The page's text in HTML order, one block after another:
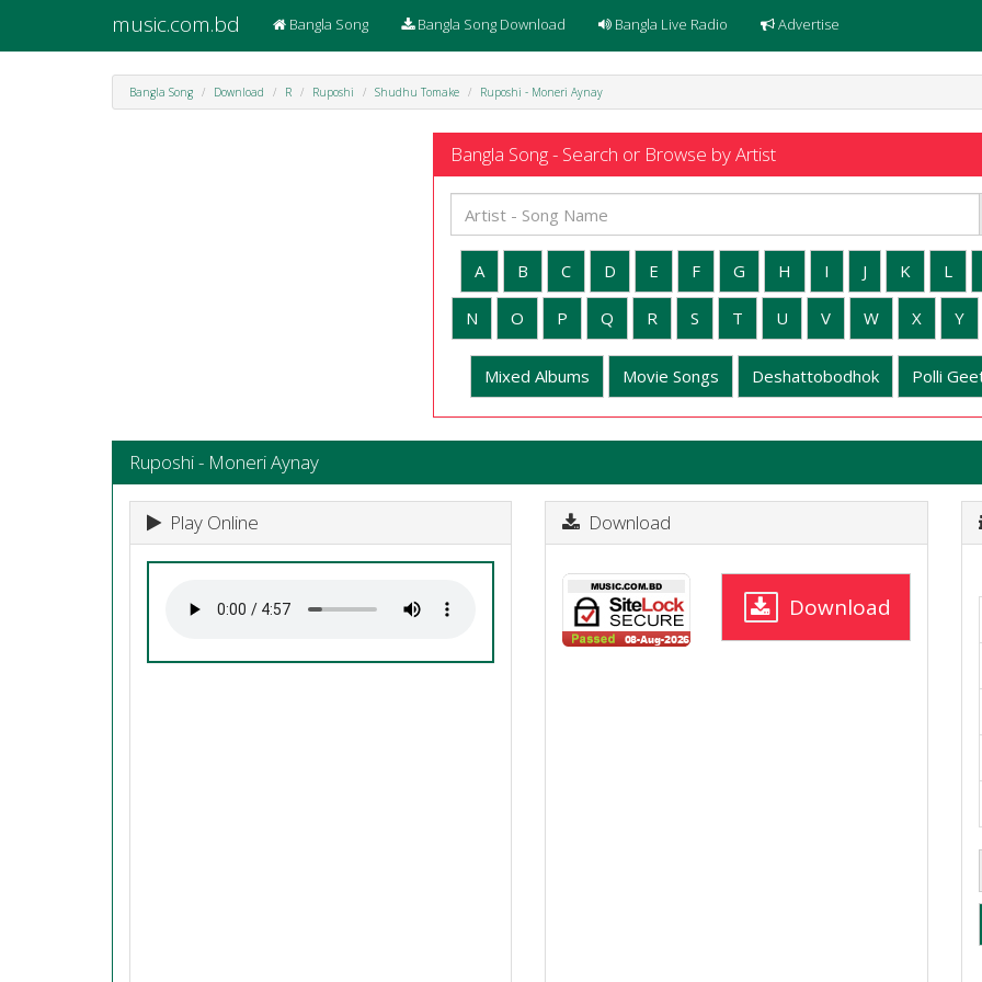
music.com.bd Bangla Song Bangla Song Download Bangla Live Radio Advertise
Bangla Song Download R Ruposhi Shudhu Tomake Ruposhi - Moneri Aynay
Bangla Song - Search or Browse by Artist
A B C D E F G H I J K L
N O P Q R S T U V W X Y
Mixed Albums Movie Songs Deshattobodhok Polli
Ruposhi - Moneri Aynay
Play Online Download
Download